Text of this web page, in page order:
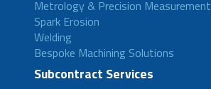
Metrology & Precision Measurement
Spark Erosion
Welding
Bespoke Machining Solutions
Subcontract Services